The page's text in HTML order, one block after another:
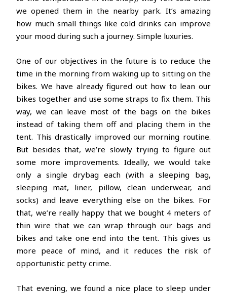
we opened them in the nearby park. It’s amazing
how much small things like cold drinks can improve
your mood during such a journey. Simple luxuries.
One of our objectives in the future is to reduce the
time in the morning from waking up to sitting on the
bikes. We have already figured out how to lean our
bikes together and use some straps to fix them. This
way, we can leave most of the bags on the bikes
instead of taking them off and placing them in the
tent. This drastically improved our morning routine.
But besides that, we’re slowly trying to figure out
some more improvements. Ideally, we would take
only a single drybag each (with a sleeping bag,
sleeping mat, liner, pillow, clean underwear, and
socks) and leave everything else on the bikes. For
that, we’re really happy that we bought 4 meters of
thin wire that we can wrap through our bags and
bikes and take one end into the tent. This gives us
more peace of mind, and it reduces the risk of
opportunistic petty crime.
That evening, we found a nice place to sleep under